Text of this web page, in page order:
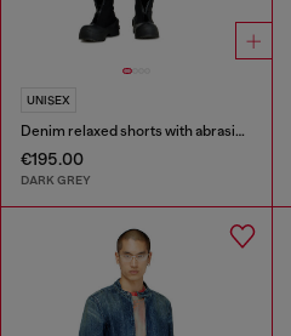
UNISEX
Denim relaxed shorts with abrasions
€195.00
DARK GREY